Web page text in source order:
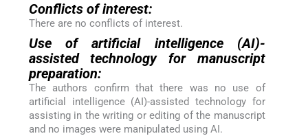
Conflicts of interest:
There are no conflicts of interest.
Use of artificial intelligence (AI)-
assisted technology for manuscript
preparation:
The authors confirm that there was no use of
artificial intelligence (AI)-assisted technology for
assisting in the writing or editing of the manuscript
and no images were manipulated using AI.